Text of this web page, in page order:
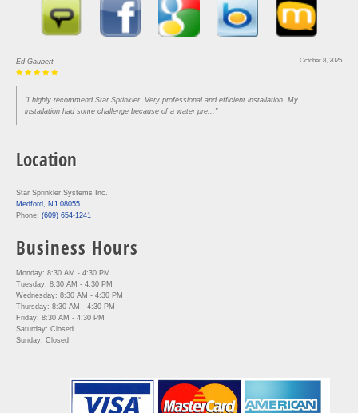
October 8, 2025
Ed Gaubert
"I highly recommend Star Sprinkler. Very professional and efficient installation. My
installation had some challenge because of a water pre..."
Location
Star Sprinkler Systems Inc.
Medford, NJ 08055
Phone: (609) 654-1241
Business Hours
Monday: 8:30 AM - 4:30 PM
Tuesday: 8:30 AM - 4:30 PM
Wednesday: 8:30 AM - 4:30 PM
Thursday: 8:30 AM - 4:30 PM
Friday: 8:30 AM - 4:30 PM
Saturday: Closed
Sunday: Closed